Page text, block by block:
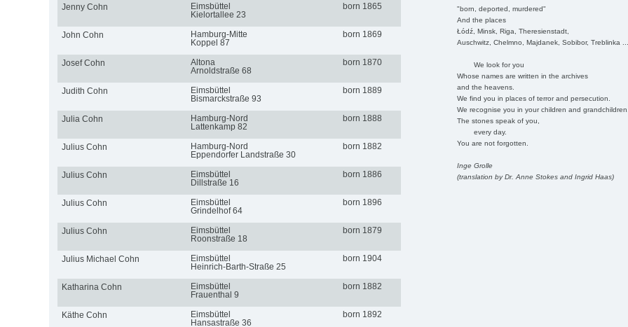
"born, deported, murdered"
And the places
Łódź, Minsk, Riga, Theresienstadt,
Auschwitz, Chelmno, Majdanek, Sobibor, Treblinka
We look for you
Whose names are written in the archives
and the heavens.
We find you in places of terror and persecution.
We recognise you in your children and
The stones speak of you,
every day.
You are not forgotten.
Inge Grolle
(translation by Dr. Anne Stokes and Ingrid Haas)
Jenny Cohn
Eimsbüttel
Kielortallee 23
born 1865
John Cohn
Hamburg-Mitte
Koppel 87
born 1869
Josef Cohn
Altona
Arnoldstraße 68
born 1870
Judith Cohn
Eimsbüttel
Bismarckstraße 93
born 1889
Julia Cohn
Hamburg-Nord
Lattenkamp 82
born 1888
Julius Cohn
Hamburg-Nord
Eppendorfer Landstraße 30
born 1882
Julius Cohn
Eimsbüttel
Dillstraße 16
born 1886
Julius Cohn
Eimsbüttel
Grindelhof 64
born 1896
Julius Cohn
Eimsbüttel
Roonstraße 18
born 1879
Julius Michael Cohn
Eimsbüttel
Heinrich-Barth-Straße 25
born 1904
Katharina Cohn
Eimsbüttel
Frauenthal 9
born 1882
Käthe Cohn
Eimsbüttel
Hansastraße 36
born 1892